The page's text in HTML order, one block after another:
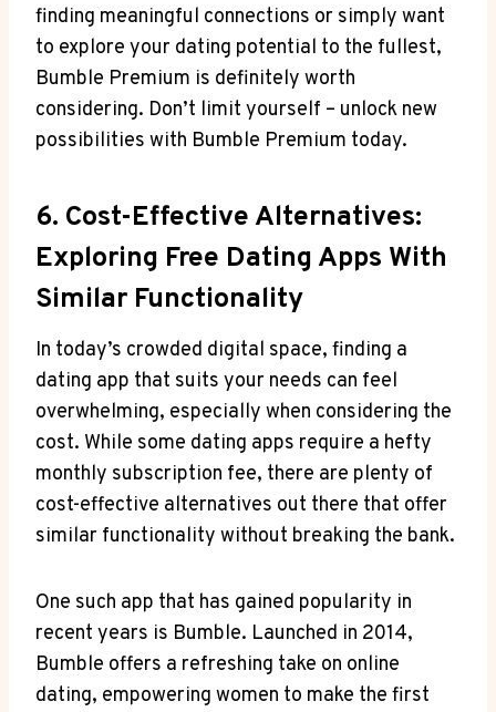
finding meaningful connections or simply want
to explore your dating potential to the fullest,
Bumble Premium is definitely worth
considering. Don’t limit yourself – unlock new
possibilities with Bumble Premium today.
6. Cost-Effective Alternatives:
Exploring Free Dating Apps With
Similar Functionality
In today’s crowded digital space, finding a
dating app that suits your needs can feel
overwhelming, especially when considering the
cost. While some dating apps require a hefty
monthly subscription fee, there are plenty of
cost-effective alternatives out there that offer
similar functionality without breaking the bank.
One such app that has gained popularity in
recent years is Bumble. Launched in 2014,
Bumble offers a refreshing take on online
dating, empowering women to make the first